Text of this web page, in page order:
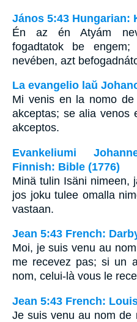
János 5:43 Hungarian:
Én az én Atyám
fogadtatok be
nevében, azt
La evangelio laŭ
Mi venis en la nomo
akceptas; se alia venos
akceptos.
Evankeliumi
Finnish: Bible (1776)
Minä tulin Isäni nimeen,
jos joku tulee omalla
vastaan.
Jean 5:43 French:
Moi, je suis venu au
me recevez pas; si un
nom, celui-là vous le
Jean 5:43 French:
Je suis venu au nom de